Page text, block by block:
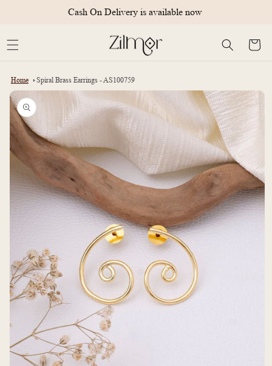
Cash On Delivery is available now
Cart
Home Spiral Brass Earrings - AS100759
Skip to
product
information